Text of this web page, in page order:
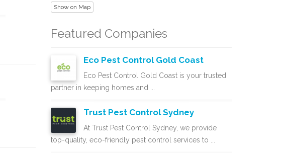
Show on Map
Featured Companies
Eco Pest Control Gold Coast
Eco Pest Control Gold Coast is your trusted
partner in keeping homes and ...
Trust Pest Control Sydney
At Trust Pest Control Sydney, we provide
top-quality, eco-friendly pest control services to ...